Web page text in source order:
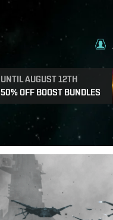
UNTIL AUGUST 12TH
50% OFF BOOST BUNDLES